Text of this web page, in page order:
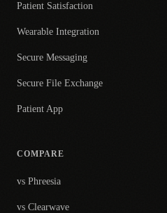
Patient Satisfaction
Wearable Integration
Secure Messaging
Secure File Exchange
Patient App
COMPARE
vs Phreesia
vs Clearwave